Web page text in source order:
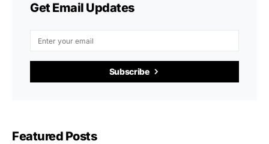
Get Email Updates
Subscribe
Featured Posts